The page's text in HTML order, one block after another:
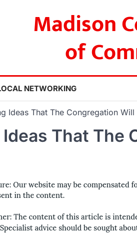
Madison
of
NETWORKING
Ideas That The Congregation Will
That The